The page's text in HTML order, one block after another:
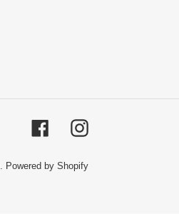
FacebookInstagram
Powered by Shopify